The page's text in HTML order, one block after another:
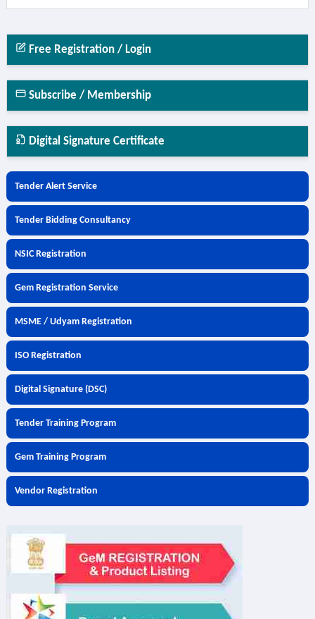
Free Registration / Login
Subscribe / Membership
Digital Signature Certificate
Tender Alert Service
Tender Bidding Consultancy
NSIC Registration
Gem Registration Service
MSME / Udyam Registration
ISO Registration
Digital Signature (DSC)
Tender Training Program
Gem Training Program
Vendor Registration